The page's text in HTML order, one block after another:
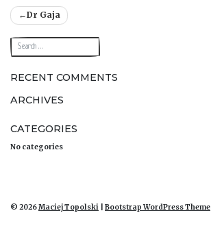
Post
navigation
Dr Gaja
RECENT COMMENTS
ARCHIVES
CATEGORIES
No categories
© 2026Maciej Topolski Bootstrap WordPress Theme